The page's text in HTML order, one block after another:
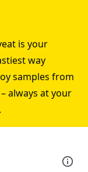
is your
way
samples from
always at your